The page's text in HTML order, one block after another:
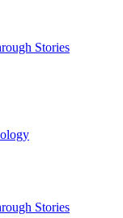
Stories
Stories